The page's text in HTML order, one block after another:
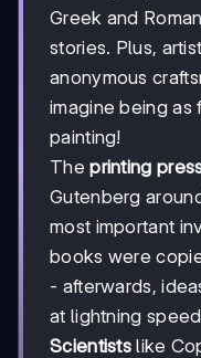
Greek and
stories. Plus,
anonymous
imagine being as
painting!
Theprinting
Gutenberg
most important
books were
- afterwards,
at lightning
Scientists like